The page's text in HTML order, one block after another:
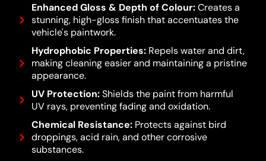
Enhanced Gloss & Depth of Colour:Creates a
stunning, high-gloss finish that accentuates the
vehicle's paintwork.
Hydrophobic Properties:Repels water and dirt,
making cleaning easier and maintaining a pristine
appearance.
UV Protection:Shields the paint from harmful
UV rays, preventing fading and oxidation.
Chemical Resistance:Protects against bird
droppings, acid rain, and other corrosive
substances.